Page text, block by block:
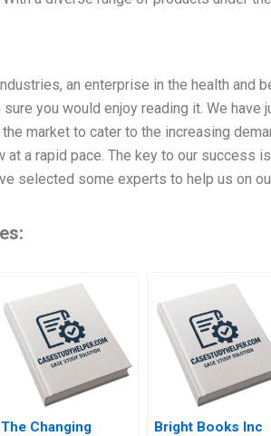
an enterprise in the health and
sure you would enjoy reading it. We
market to cater to the increasing
at a rapid pace. The key to our success
selected some experts to help us on
The Changing
Bright Books Inc